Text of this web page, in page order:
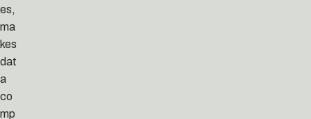
es,
ma
kes
dat
a
co
mp